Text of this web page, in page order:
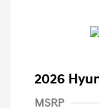
2026
MSRP